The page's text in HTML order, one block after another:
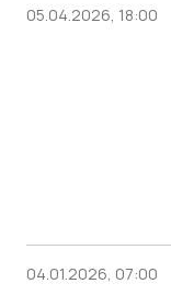
05.04.2026, 18:00
04.01.2026, 07:00